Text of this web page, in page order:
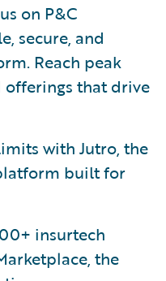
on P&C
secure, and
Reach peak
offerings that drive
with Jutro, the
built for
insurtech
the